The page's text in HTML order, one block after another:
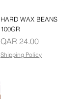
HARD WAX BEANS
100GR
Price
QAR 24.00
Shipping Policy